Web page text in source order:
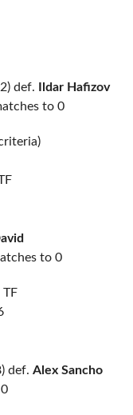
def.
Ildar Hafizov
to 0
to 0
def. Alex Sancho